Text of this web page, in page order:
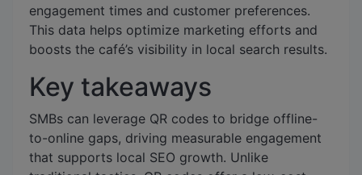
engagement times and customer preferences.
This data helps optimize marketing efforts and
boosts the café’s visibility in local search results.
Key takeaways
SMBs can leverage QR codes to bridge offline-
to-online gaps, driving measurable engagement
that supports local SEO growth. Unlike